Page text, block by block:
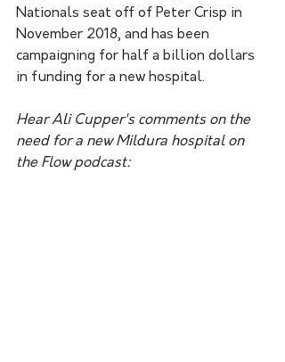
Nationals seat off of Peter Crisp in
November 2018, and has been
campaigning for half a billion dollars
in funding for a new hospital.
Hear Ali Cupper's comments on the
need for a new Mildura hospital on
the Flow podcast: